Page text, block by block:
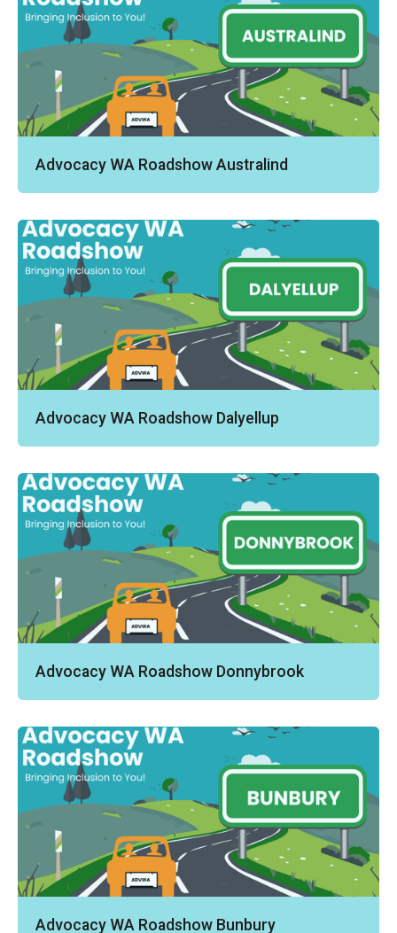
Advocacy WA Roadshow Australind
Advocacy WA Roadshow Dalyellup
Advocacy WA Roadshow Donnybrook
Advocacy WA Roadshow Bunbury